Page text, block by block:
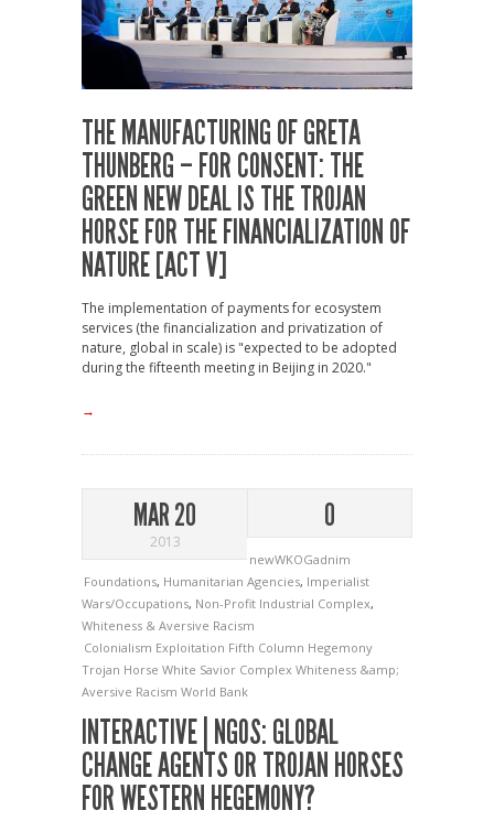
THE MANUFACTURING OF GRETA
THUNBERG – FOR CONSENT: THE
GREEN NEW DEAL IS THE TROJAN
HORSE FOR THE FINANCIALIZATION OF
NATURE [ACT V]
The implementation of payments for ecosystem
services (the financialization and privatization of
nature, global in scale) is "expected to be adopted
during the fifteenth meeting in Beijing in 2020."
→
MAR 20
2013
0
newWKOGadnim
Foundations, Humanitarian Agencies, Imperialist
Wars/Occupations, Non-Profit Industrial Complex,
Whiteness & Aversive Racism
Colonialism Exploitation Fifth Column Hegemony
Trojan Horse White Savior Complex Whiteness &amp;
Aversive Racism World Bank
INTERACTIVE | NGOS: GLOBAL
CHANGE AGENTS OR TROJAN HORSES
FOR WESTERN HEGEMONY?